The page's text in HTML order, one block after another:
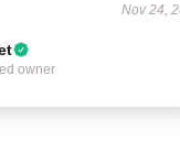
Nov 24,
owner